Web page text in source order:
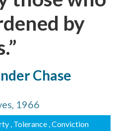
by
Chase
1966
, Tolerance , Conviction